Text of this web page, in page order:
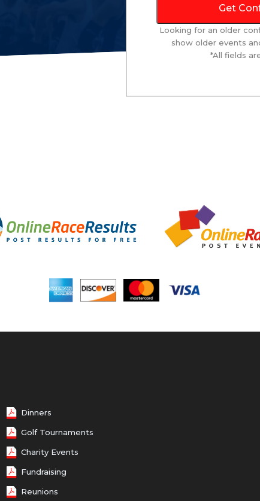
Looking for an older
show older events
*All fields
Get
Dinners
Golf Tournaments
Charity Events
Fundraising
Reunions